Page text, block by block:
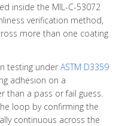
inside the MIL-C-53072
verification method,
more than one coating
testing under ASTM D3359
adhesion on a
than a pass or fail guess.
loop by confirming the
continuous across the